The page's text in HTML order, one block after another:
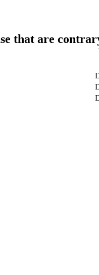
that are